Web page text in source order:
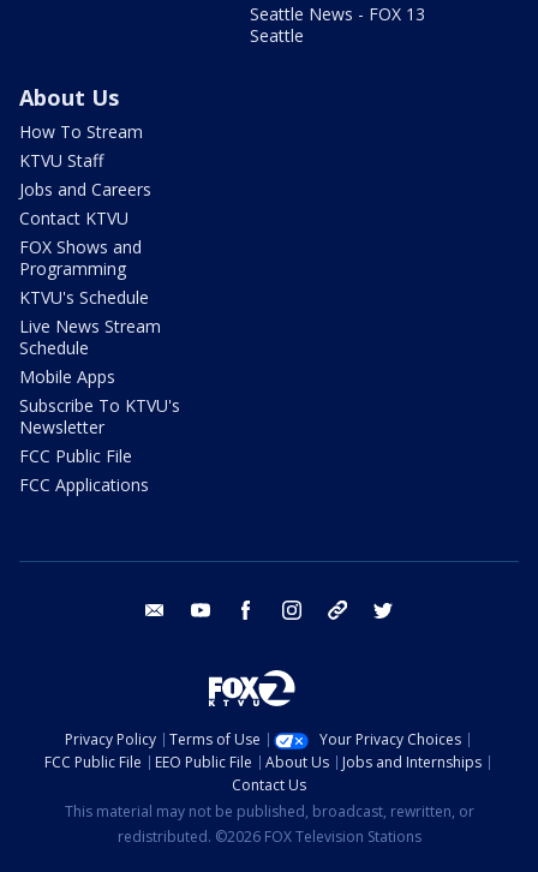
Seattle News - FOX 13
Seattle
About Us
How To Stream
KTVU Staff
Jobs and Careers
Contact KTVU
FOX Shows and
Programming
KTVU's Schedule
Live News Stream
Schedule
Mobile Apps
Subscribe To KTVU's
Newsletter
FCC Public File
FCC Applications
email youtube facebook instagram tik tok
Privacy Policy Terms of Use
Your Privacy Choices
FCC Public File
EEO Public File About Us
Jobs and Internships
Contact Us
This material may not be published, broadcast, rewritten, or
redistributed. ©2026 FOX Television Stations